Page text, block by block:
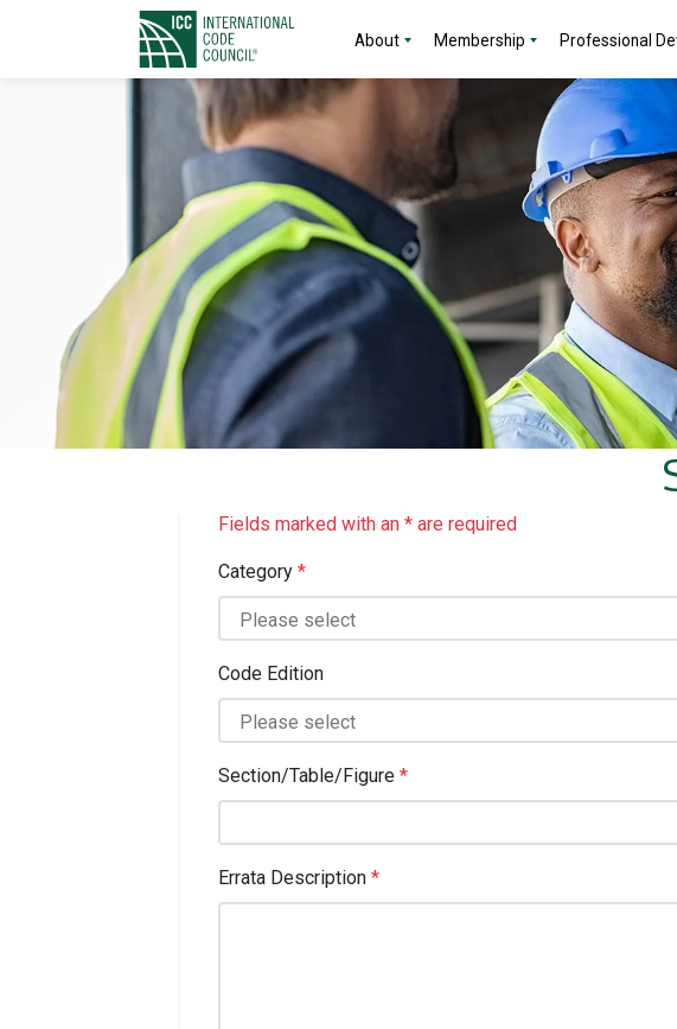
About Membership Professional
Fields marked with an * are required
Category *
Code Edition
Section/Table/Figure *
Errata Description *